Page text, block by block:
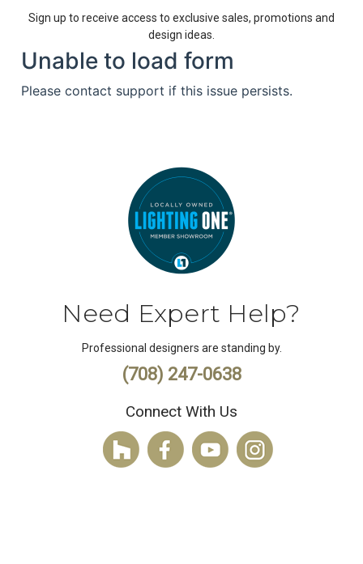
Sign up to receive access to exclusive sales, promotions and
design ideas.
Need Expert Help?
Professional designers are standing by.
(708) 247-0638
Connect With Us